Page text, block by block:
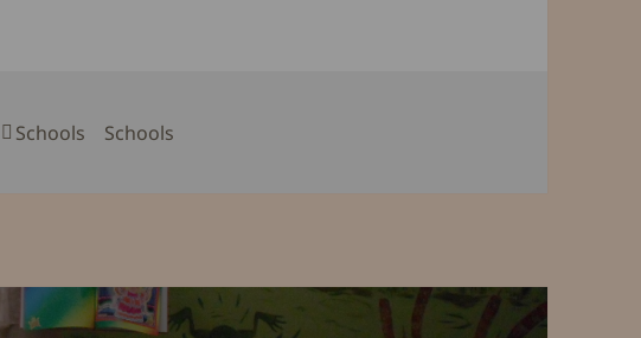
Categories
Schools Tags
Schools